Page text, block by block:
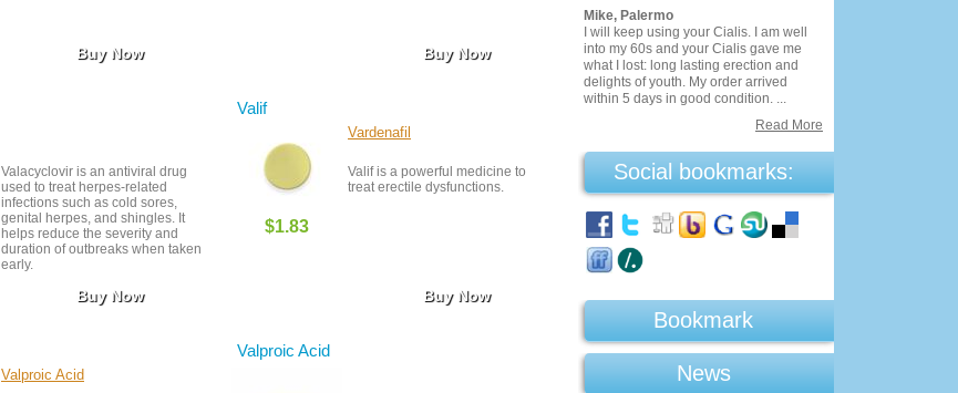
Buy Now Buy Now
Valacyclovir is an antiviral drug
used to treat herpes-related
infections such as cold sores,
genital herpes, and shingles. It
helps reduce the severity and
duration of outbreaks when taken
early.
Buy Now
Valif
Vardenafil
Valif is a powerful medicine to
treat erectile dysfunctions.
$1.83
Buy Now
Valproic Acid
Valproic Acid
Mike, Palermo
I will keep using your Cialis. I am well
into my 60s and your Cialis gave me
what I lost: long lasting erection and
delights of youth. My order arrived
within 5 days in good condition. ...
Read More
Social bookmarks:
Bookmark
News